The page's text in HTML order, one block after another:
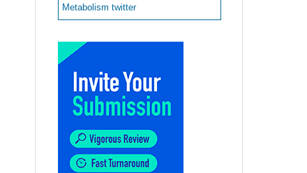
Metabolism twitter